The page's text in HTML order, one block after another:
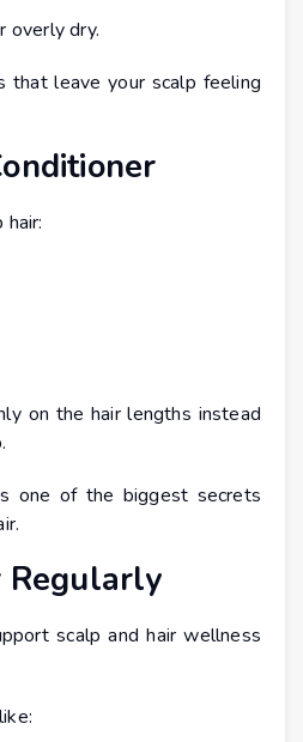
overly dry.
that leave your scalp feeling
on the hair lengths instead
one of the biggest secrets
Regularly
scalp and hair wellness